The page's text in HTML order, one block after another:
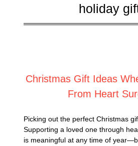
holiday
Christmas Gift Ideas
From Heart
Picking out the perfect Christmas
Supporting a loved one through
is meaningful at any time of